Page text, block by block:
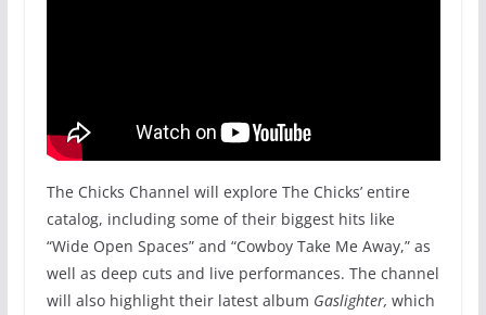
The Chicks Channel will explore The Chicks’ entire
catalog, including some of their biggest hits like
“Wide Open Spaces” and “Cowboy Take Me Away,” as
well as deep cuts and live performances. The channel
will also highlight their latest album Gaslighter, which